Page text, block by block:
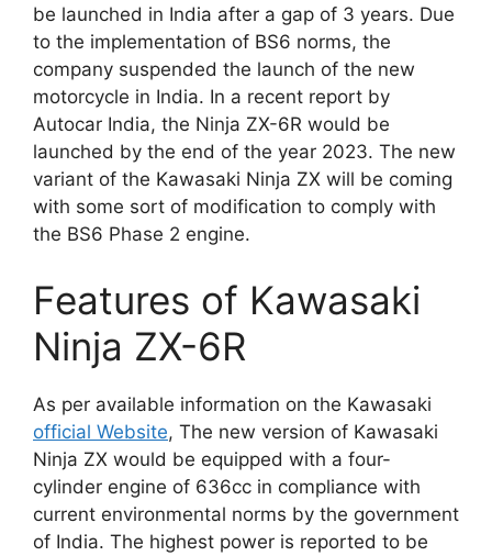
be launched in India after a gap of 3 years. Due
to the implementation of BS6 norms, the
company suspended the launch of the new
motorcycle in India. In a recent report by
Autocar India, the Ninja ZX-6R would be
launched by the end of the year 2023. The new
variant of the Kawasaki Ninja ZX will be coming
with some sort of modification to comply with
the BS6 Phase 2 engine.
Features of Kawasaki
Ninja ZX-6R
As per available information on the Kawasaki
official Website, The new version of Kawasaki
Ninja ZX would be equipped with a four-
cylinder engine of 636cc in compliance with
current environmental norms by the government
of India. The highest power is reported to be